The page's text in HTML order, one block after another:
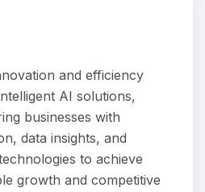
and efficiency
AI solutions,
businesses with
data insights, and
to achieve
growth and competitive